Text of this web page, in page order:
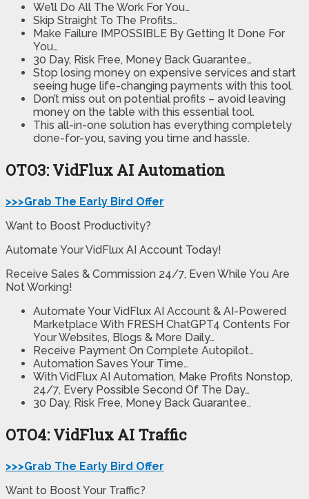
We’ll Do All The Work For You…
Skip Straight To The Profits…
Make Failure IMPOSSIBLE By Getting It Done For
You…
30 Day, Risk Free, Money Back Guarantee…
Stop losing money on expensive services and start
seeing huge life-changing payments with this tool.
Don’t miss out on potential profits – avoid leaving
money on the table with this essential tool.
This all-in-one solution has everything completely
done-for-you, saving you time and hassle.
OTO3: VidFlux AI Automation
>>>Grab The Early Bird Offer
Want to Boost Productivity?
Automate Your VidFlux AI Account Today!
Receive Sales & Commission 24/7, Even While You Are
Not Working!
Automate Your VidFlux AI Account & AI-Powered
Marketplace With FRESH ChatGPT4 Contents For
Your Websites, Blogs & More Daily…
Receive Payment On Complete Autopilot…
Automation Saves Your Time…
With VidFlux AI Automation, Make Profits Nonstop,
24/7, Every Possible Second Of The Day…
30 Day, Risk Free, Money Back Guarantee..
OTO4: VidFlux AI Traffic
>>>Grab The Early Bird Offer
Want to Boost Your Traffic?